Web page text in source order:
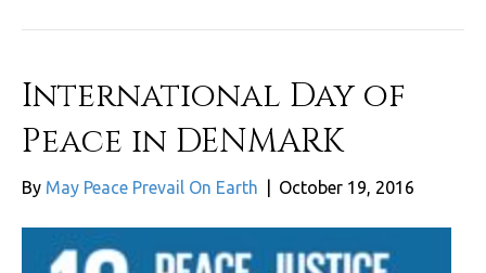
International Day of
Peace in DENMARK
By May Peace Prevail On Earth October 19, 2016